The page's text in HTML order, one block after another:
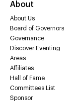
About
About Us
Board of Governors
Governance
Discover Eventing
Areas
Affiliates
Hall of Fame
Committees List
Sponsor